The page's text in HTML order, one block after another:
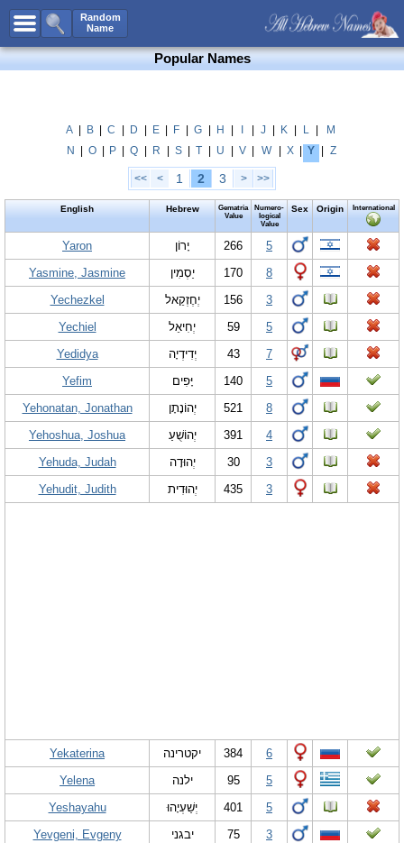
Random
Name
All Names
Boy Names
Unisex Names
Popular Names
Celebs B. DaysNew!
Numerology
Add Name
Contact Us
Facebook
Popular Names
A B C D E F G H J K L
M
N
O P Q R S T U V W X Y Z
<< < 1 2 3 > >>
English Hebrew
Gematria
Value
Numero-
logical
Value
Sex Origin International
Yaron יָרוֹן 266
5
Yasmine, Jasmine
יַסְמִין 170
8
Yechezkel
יְחֶזְקֵאל 156
3
Yechiel
יְחִיאֵל 59
5
Yedidya
יְדִידְיָה 43
7
Yefim
יָּפִים 140
5
Yehonatan, Jonathan
יְהוֹנָתָן 521
8
Yehoshua, Joshua
יְהוֹשֻׁעַ 391
4
Yehuda, Judah
יְהוּדָה 30
3
Yehudit, Judith
יְהוּדִית 435 3
Yekaterina יקטרינה 384
6
Yelena
ילנה 95
5
Yeshayahu
יְשַׁעְיָהוּ 401
5
Yevgeni, Evgeny
יבגני 75
3